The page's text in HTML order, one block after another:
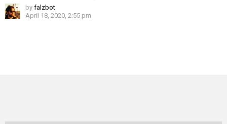
by falzbot
April 18, 2020, 2:55 pm